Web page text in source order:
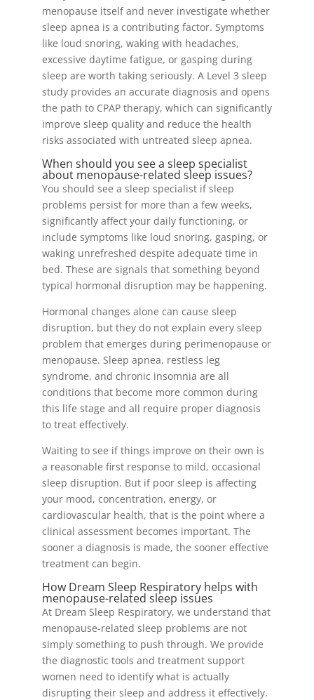
menopause itself and never investigate whether
sleep apnea is a contributing factor. Symptoms
like loud snoring, waking with headaches,
excessive daytime fatigue, or gasping during
sleep are worth taking seriously. A Level 3 sleep
study provides an accurate diagnosis and opens
the path to CPAP therapy, which can significantly
improve sleep quality and reduce the health
risks associated with untreated sleep apnea.
When should you see a sleep specialist
about menopause-related sleep issues?
You should see a sleep specialist if sleep
problems persist for more than a few weeks,
significantly affect your daily functioning, or
include symptoms like loud snoring, gasping, or
waking unrefreshed despite adequate time in
bed. These are signals that something beyond
typical hormonal disruption may be happening.
Hormonal changes alone can cause sleep
disruption, but they do not explain every sleep
problem that emerges during perimenopause or
menopause. Sleep apnea, restless leg
syndrome, and chronic insomnia are all
conditions that become more common during
this life stage and all require proper diagnosis
to treat effectively.
Waiting to see if things improve on their own is
a reasonable first response to mild, occasional
sleep disruption. But if poor sleep is affecting
your mood, concentration, energy, or
cardiovascular health, that is the point where a
clinical assessment becomes important. The
sooner a diagnosis is made, the sooner effective
treatment can begin.
How Dream Sleep Respiratory helps with
menopause-related sleep issues
At Dream Sleep Respiratory, we understand that
menopause-related sleep problems are not
simply something to push through. We provide
the diagnostic tools and treatment support
women need to identify what is actually
disrupting their sleep and address it effectively.